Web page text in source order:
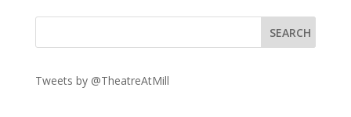
Tweets by @TheatreAtMill